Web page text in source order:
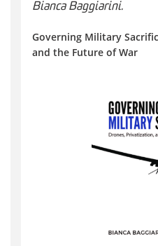
Bianca Baggiarini.
Governing Military
and the Future of War